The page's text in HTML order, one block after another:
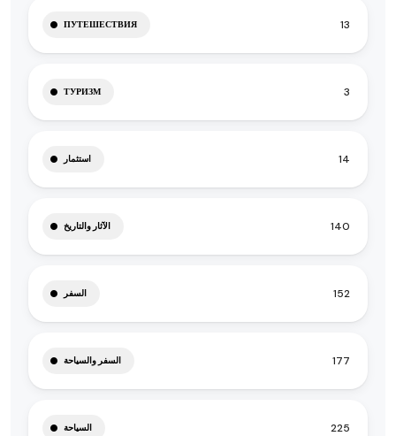
ПУТЕШЕСТВИЯ 13
ТУРИЗМ 3
استثمار 14
الآثار والتاريخ 140
السفر 152
السفر والسياحة 177
السياحة 225